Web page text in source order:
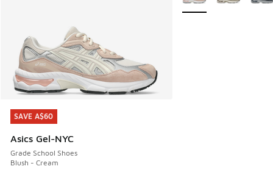
SAVE A$60
Asics Gel-NYC
Grade School Shoes
Blush - Cream
SAVE A$60